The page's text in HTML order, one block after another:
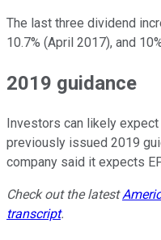
The last three dividend
10.7% (April 2017), and
2019 guidance
Investors can likely
previously issued 2019
company said it expects
Check out the latest
transcript.